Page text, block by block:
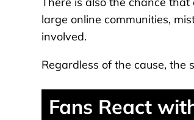
large online communities,
involved.
Regardless of the cause,
Fans React